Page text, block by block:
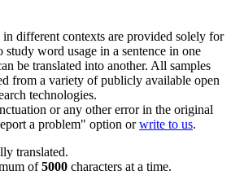
different contexts are provided solely for
word usage in a sentence in one
be translated into another. All samples
from a variety of publicly available open
technologies.
or any other error in the original
a problem" option orwrite to us.
translated.
of5000 characters at a time.